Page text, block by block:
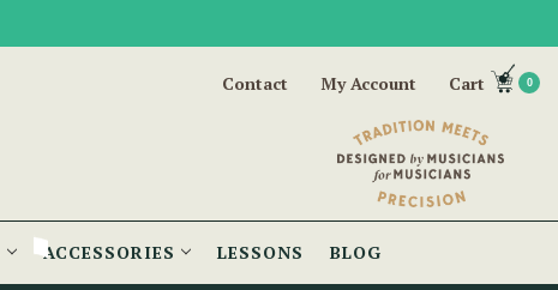
Contact My Account Cart 0
ACCESSORIES LESSONS BLOG